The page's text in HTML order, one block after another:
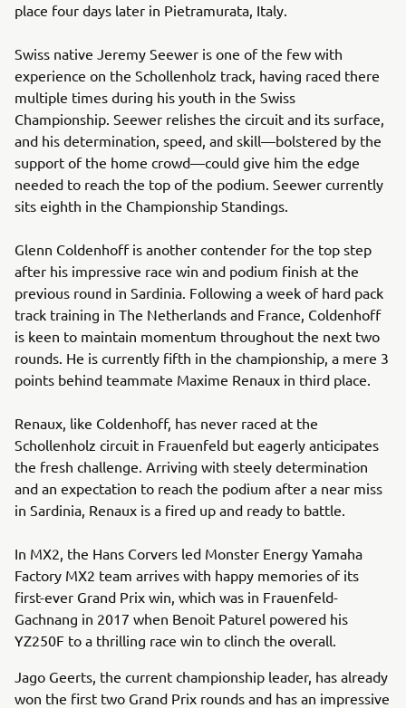
place four days later in Pietramurata, Italy.
Swiss native Jeremy Seewer is one of the few with
experience on the Schollenholz track, having raced there
multiple times during his youth in the Swiss
Championship. Seewer relishes the circuit and its surface,
and his determination, speed, and skill—bolstered by the
support of the home crowd—could give him the edge
needed to reach the top of the podium. Seewer currently
sits eighth in the Championship Standings.
Glenn Coldenhoff is another contender for the top step
after his impressive race win and podium finish at the
previous round in Sardinia. Following a week of hard pack
track training in The Netherlands and France, Coldenhoff
is keen to maintain momentum throughout the next two
rounds. He is currently fifth in the championship, a mere 3
points behind teammate Maxime Renaux in third place.
Renaux, like Coldenhoff, has never raced at the
Schollenholz circuit in Frauenfeld but eagerly anticipates
the fresh challenge. Arriving with steely determination
and an expectation to reach the podium after a near miss
in Sardinia, Renaux is a fired up and ready to battle.
In MX2, the Hans Corvers led Monster Energy Yamaha
Factory MX2 team arrives with happy memories of its
first-ever Grand Prix win, which was in Frauenfeld-
Gachnang in 2017 when Benoit Paturel powered his
YZ250F to a thrilling race win to clinch the overall.
Jago Geerts, the current championship leader, has already
won the first two Grand Prix rounds and has an impressive